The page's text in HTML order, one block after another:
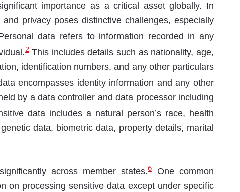
importance as a critical asset globally. In
privacy poses distinctive challenges, especially
data refers to information recorded in any
2This includes details such as nationality, age,
identification numbers, and any other particulars
encompasses identity information and any other
by a data controller and data processor including
data includes a natural person’s race, health
data, biometric data, property details, marital
across member states.6One common
on processing sensitive data except under specific